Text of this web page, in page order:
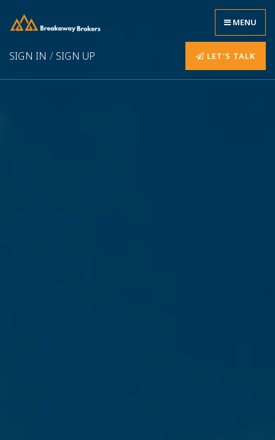
MENU
SIGN IN / SIGN UP LET'S TALK